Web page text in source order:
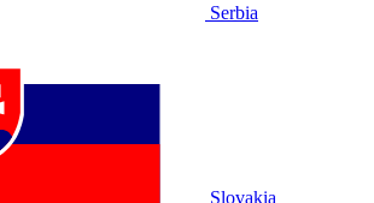
Serbia
Slovakia